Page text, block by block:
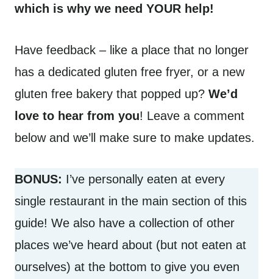
which is why we need YOUR help!
Have feedback – like a place that no longer
has a dedicated gluten free fryer, or a new
gluten free bakery that popped up? We’d
love to hear from you! Leave a comment
below and we’ll make sure to make updates.
BONUS: I’ve personally eaten at every
single restaurant in the main section of this
guide! We also have a collection of other
places we’ve heard about (but not eaten at
ourselves) at the bottom to give you even